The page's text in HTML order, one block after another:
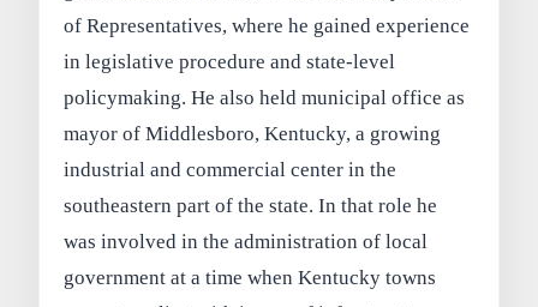
of Representatives, where he gained experience
in legislative procedure and state-level
policymaking. He also held municipal office as
mayor of Middlesboro, Kentucky, a growing
industrial and commercial center in the
southeastern part of the state. In that role he
was involved in the administration of local
government at a time when Kentucky towns